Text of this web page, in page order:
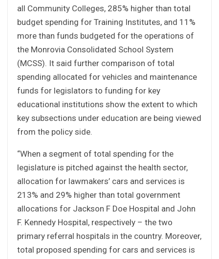
all Community Colleges, 285% higher than total
budget spending for Training Institutes, and 11%
more than funds budgeted for the operations of
the Monrovia Consolidated School System
(MCSS). It said further comparison of total
spending allocated for vehicles and maintenance
funds for legislators to funding for key
educational institutions show the extent to which
key subsections under education are being viewed
from the policy side.
“When a segment of total spending for the
legislature is pitched against the health sector,
allocation for lawmakers’ cars and services is
213% and 29% higher than total government
allocations for Jackson F Doe Hospital and John
F. Kennedy Hospital, respectively – the two
primary referral hospitals in the country. Moreover,
total proposed spending for cars and services is